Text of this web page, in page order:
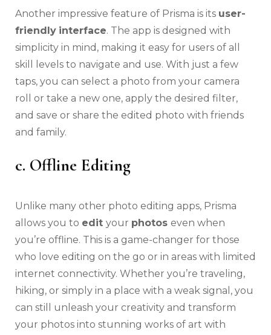
Another impressive feature of Prisma is its user-
friendly interface. The app is designed with
simplicity in mind, making it easy for users of all
skill levels to navigate and use. With just a few
taps, you can select a photo from your camera
roll or take a new one, apply the desired filter,
and save or share the edited photo with friends
and family.
c. Offline Editing
Unlike many other photo editing apps, Prisma
allows you to edit your photos even when
you’re offline. This is a game-changer for those
who love editing on the go or in areas with limited
internet connectivity. Whether you’re traveling,
hiking, or simply in a place with a weak signal, you
can still unleash your creativity and transform
your photos into stunning works of art with